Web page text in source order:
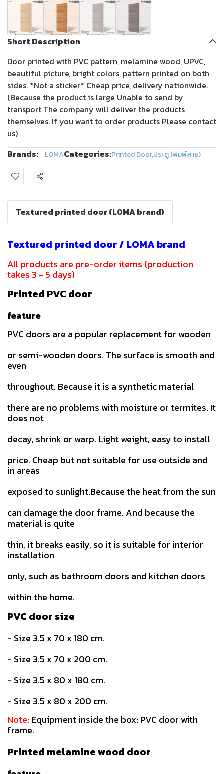
Short Description
Door printed with PVC pattern, melamine wood, UPVC,
beautiful picture, bright colors, pattern printed on both
sides. *Not a sticker* Cheap price, delivery nationwide.
(Because the product is large Unable to send by
transport The company will deliver the products
themselves. If you want to order products Please contact
us)
Brands:
LOMACategories:Printed Door,ประตู (พิมพ์ลาย)
Share
Textured printed door (LOMA brand)
Textured printed door / LOMA brand
All products are pre-order items (production
takes 3 - 5 days)
Printed PVC door
feature
PVC doors are a popular replacement for wooden
or semi-wooden doors. The surface is smooth and
even
throughout. Because it is a synthetic material
there are no problems with moisture or termites. It
does not
decay, shrink or warp. Light weight, easy to install
price. Cheap but not suitable for use outside and
in areas
exposed to sunlight.Because the heat from the sun
can damage the door frame. And because the
material is quite
thin, it breaks easily, so it is suitable for interior
installation
only, such as bathroom doors and kitchen doors
within the home.
PVC door size
- Size 3.5 x 70 x 180 cm.
- Size 3.5 x 70 x 200 cm.
- Size 3.5 x 80 x 180 cm.
- Size 3.5 x 80 x 200 cm.
Note: Equipment inside the box: PVC door with
frame.
Printed melamine wood door